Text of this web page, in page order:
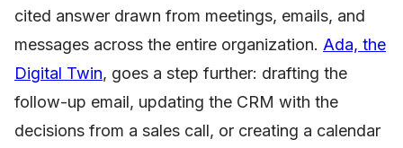
cited answer drawn from meetings, emails, and
messages across the entire organization. Ada, the
Digital Twin, goes a step further: drafting the
follow-up email, updating the CRM with the
decisions from a sales call, or creating a calendar